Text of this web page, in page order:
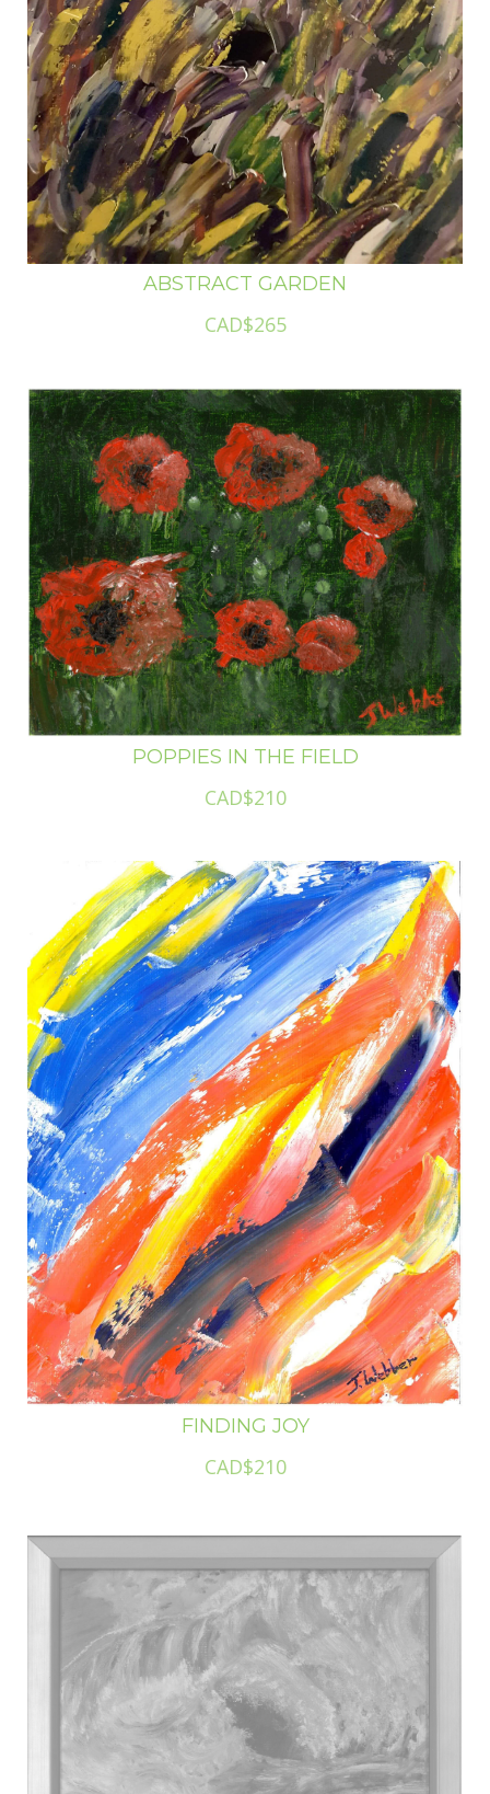
ABSTRACT GARDEN
CAD$265
POPPIES IN THE FIELD
CAD$210
FINDING JOY
CAD$210